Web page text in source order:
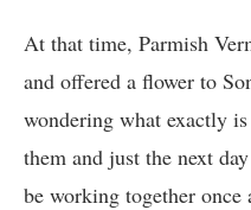
At that time, Parmish
and offered a flower to
wondering what exactly
them and just the next
be working together once